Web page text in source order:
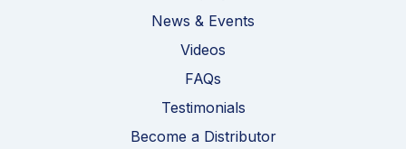
News & Events
Videos
FAQs
Testimonials
Become a Distributor